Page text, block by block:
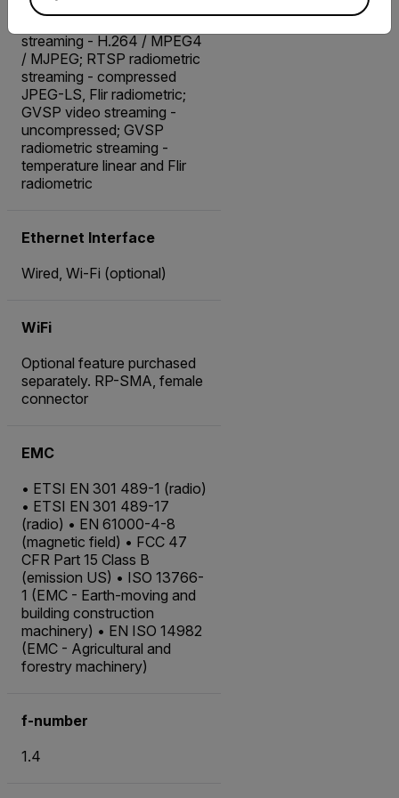
radiometric
streaming - H.264 / MPEG4
/ MJPEG; RTSP radiometric
streaming - compressed
JPEG-LS, Flir radiometric;
GVSP video streaming -
uncompressed; GVSP
radiometric streaming -
temperature linear and Flir
radiometric
Ethernet Interface
Wired, Wi-Fi (optional)
WiFi
Optional feature purchased
separately. RP-SMA, female
connector
EMC
• ETSI EN 301 489-1 (radio)
• ETSI EN 301 489-17
(radio) • EN 61000-4-8
(magnetic field) • FCC 47
CFR Part 15 Class B
(emission US) • ISO 13766-
1 (EMC - Earth-moving and
building construction
machinery) • EN ISO 14982
(EMC - Agricultural and
forestry machinery)
f-number
1.4